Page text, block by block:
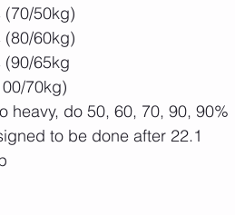
(70/50kg)
(80/60kg)
(90/65kg
70kg)
heavy, do 50, 60, 70, 90, 90%
to be done after 22.1